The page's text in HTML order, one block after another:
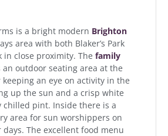
is a bright modern Brighton
area with both Blaker’s Park
in close proximity. The family
an outdoor seating area at the
an eye on activity in the
up the sun and a crisp white
chilled pint. Inside there is a
area for sun worshippers on
The excellent food menu